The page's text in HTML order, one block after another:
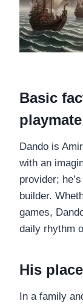
Basic
playmate
Dando is
with an
provider;
builder.
games,
daily rhythm
His
In a family